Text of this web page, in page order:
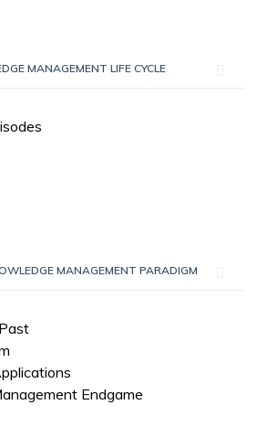
MANAGEMENT LIFE CYCLE
MANAGEMENT PARADIGM
Endgame